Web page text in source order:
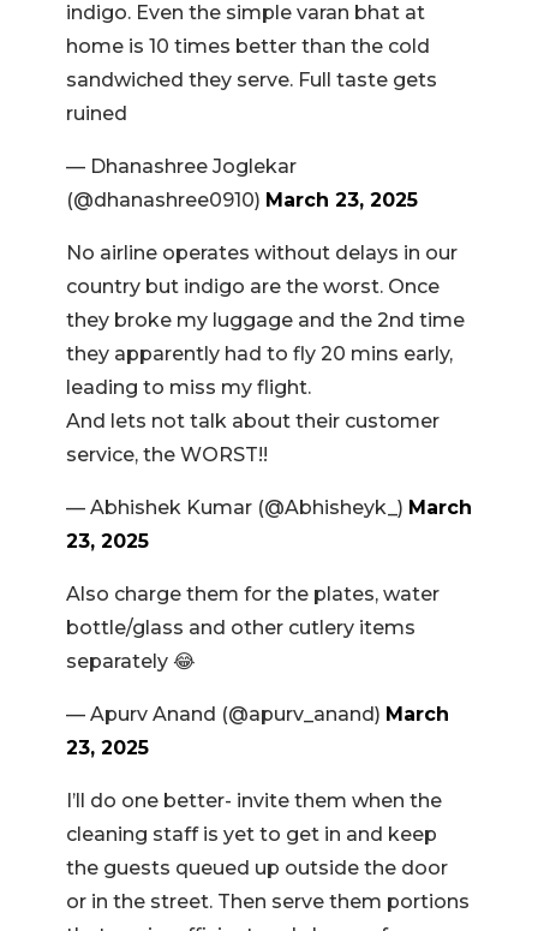
indigo. Even the simple varan bhat at
home is 10 times better than the cold
sandwiched they serve. Full taste gets
ruined
— Dhanashree Joglekar
(@dhanashree0910) March 23, 2025
No airline operates without delays in our
country but indigo are the worst. Once
they broke my luggage and the 2nd time
they apparently had to fly 20 mins early,
leading to miss my flight.
And lets not talk about their customer
service, the WORST!!
— Abhishek Kumar (@Abhisheyk_) March
23, 2025
Also charge them for the plates, water
bottle/glass and other cutlery items
separately 😂
— Apurv Anand (@apurv_anand) March
23, 2025
I’ll do one better- invite them when the
cleaning staff is yet to get in and keep
the guests queued up outside the door
or in the street. Then serve them portions